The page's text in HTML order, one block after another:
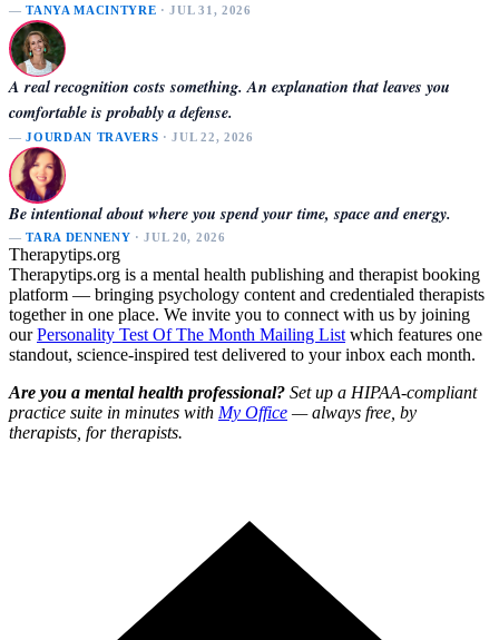
—TANYA MACINTYRE · JUL 31, 2026
A real recognition costs something. An explanation that leaves you
comfortable is probably a defense.
—JOURDAN TRAVERS · JUL 22, 2026
Be intentional about where you spend your time, space and energy.
—TARA DENNENY · JUL 20, 2026
Therapytips.org
Therapytips.org is a mental health publishing and therapist booking
platform — bringing psychology content and credentialed therapists
together in one place. We invite you to connect with us by joining
ourPersonality Test Of The Month Mailing List which features one
standout, science-inspired test delivered to your inbox each month.
Are you a mental health professional? Set up a HIPAA-compliant
practice suite in minutes with My Office — always free, by
therapists, for therapists.